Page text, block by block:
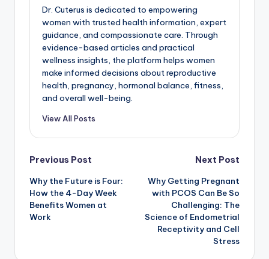
Dr. Cuterus is dedicated to empowering
women with trusted health information, expert
guidance, and compassionate care. Through
evidence-based articles and practical
wellness insights, the platform helps women
make informed decisions about reproductive
health, pregnancy, hormonal balance, fitness,
and overall well-being.
View All Posts
Post
navigation
Previous Post
Why the Future is Four:
How the 4-Day Week
Benefits Women at
Work
Next Post
Why Getting Pregnant
with PCOS Can Be So
Challenging: The
Science of Endometrial
Receptivity and Cell
Stress